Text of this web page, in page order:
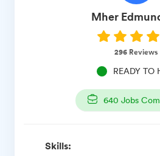
Mher
296 Reviews
READY TO
640 Jobs
Skills: